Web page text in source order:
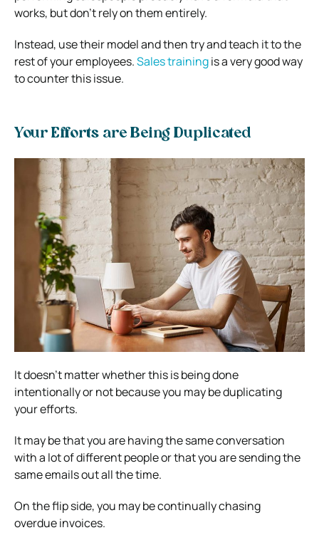
works, but don’t rely on them entirely.
Instead, use their model and then try and teach it to the
rest of your employees.Sales trainingis a very good way
to counter this issue.
Your Efforts are Being Duplicated
It doesn’t matter whether this is being done
intentionally or not because you may be duplicating
your efforts.
It may be that you are having the same conversation
with a lot of different people or that you are sending the
same emails out all the time.
On the flip side, you may be continually chasing
overdue invoices.